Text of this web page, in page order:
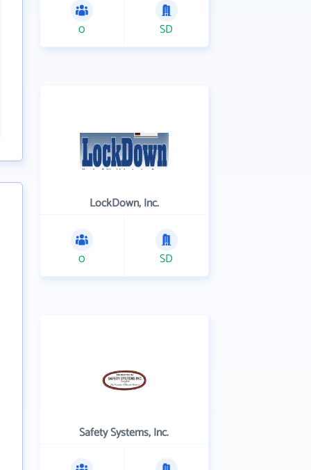
0 SD
LockDown, Inc.
0 SD
Safety Systems, Inc.